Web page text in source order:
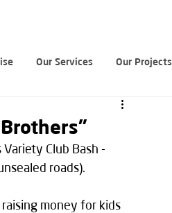
Our Services Our Projects
Club Bash -
roads).
money for kids